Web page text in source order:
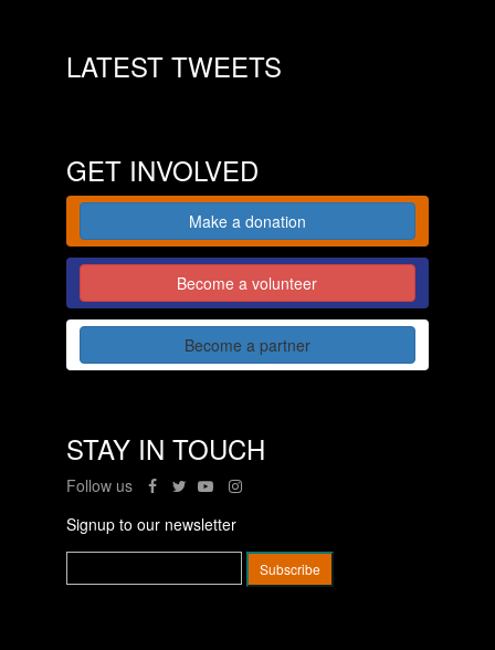
LATEST TWEETS
GET INVOLVED
Make a donation
Become a volunteer
Become a partner
STAY IN TOUCH
Follow us
Signup to our newsletter